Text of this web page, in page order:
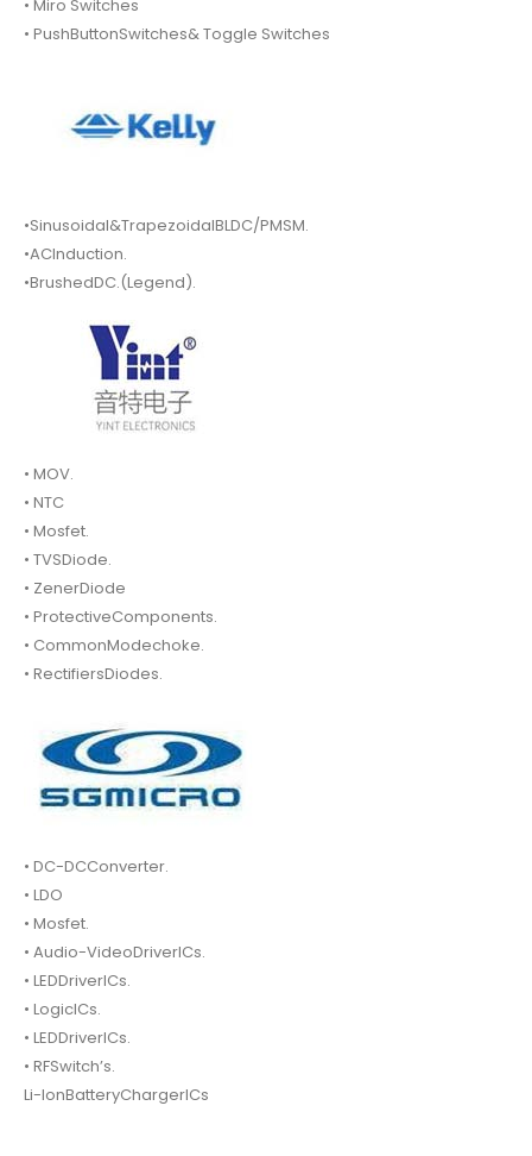
• Miro Switches
• PushButtonSwitches& Toggle Switches
•Sinusoidal&TrapezoidalBLDC/PMSM.
•ACInduction.
•BrushedDC.(Legend).
• MOV.
• NTC
• Mosfet.
• TVSDiode.
• ZenerDiode
• ProtectiveComponents.
• CommonModechoke.
• RectifiersDiodes.
• DC-DCConverter.
• LDO
• Mosfet.
• Audio-VideoDriverICs.
• LEDDriverICs.
• LogicICs.
• LEDDriverICs.
• RFSwitch’s.
Li-IonBatteryChargerICs